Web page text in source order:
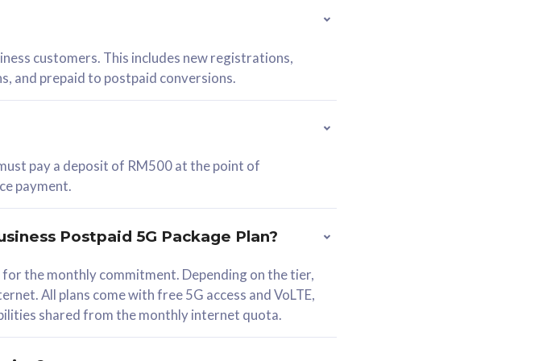
customers. This includes new registrations,
and prepaid to postpaid conversions.
pay a deposit of RM500 at the point of
payment.
Postpaid 5G Package Plan?
the monthly commitment. Depending on the tier,
All plans come with free 5G access and VoLTE,
shared from the monthly internet quota.